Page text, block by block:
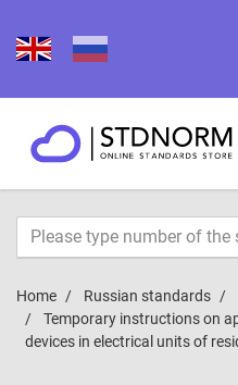
Home Russian standards
Temporary instructions on
devices in electrical units of